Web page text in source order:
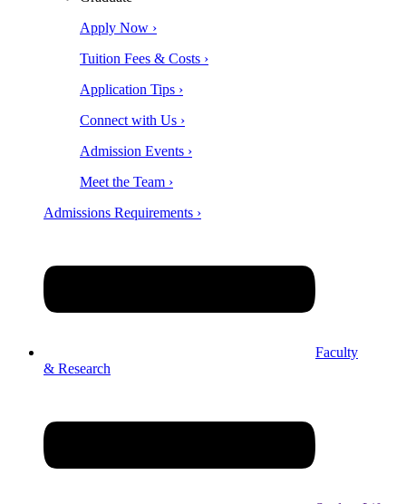
Apply Now ›
Tuition Fees & Costs ›
Application Tips ›
Connect with Us ›
Admission Events ›
Meet the Team ›
Admissions Requirements ›
Faculty
& Research